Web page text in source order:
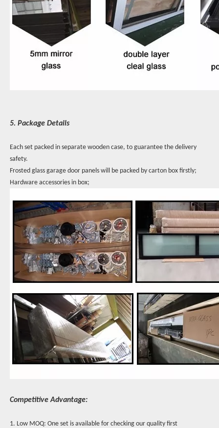
5. Package Details
Each set packed in separate wooden case, to guarantee the delivery
safety.
Frosted glass garage door panels will be packed by carton box firstly;
Hardware accessories in box;
Competitive Advantage:
1. Low MOQ: One set is available for checking our quality first